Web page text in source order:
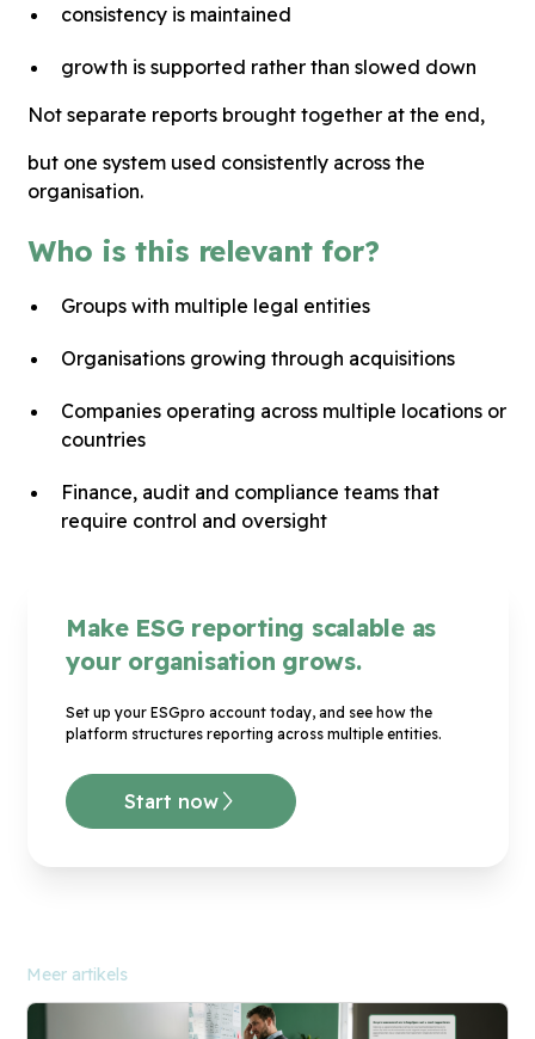
Meer artikels
consistency is maintained
growth is supported rather than slowed down
Not separate reports brought together at the end,
but one system used consistently across the
organisation.
Who is this relevant for?
Groups with multiple legal entities
Organisations growing through acquisitions
Companies operating across multiple locations or
countries
Finance, audit and compliance teams that
require control and oversight
Make ESG reporting scalable as
your organisation grows.
Set up your ESGpro account today, and see how the
platform structures reporting across multiple entities.
Start now